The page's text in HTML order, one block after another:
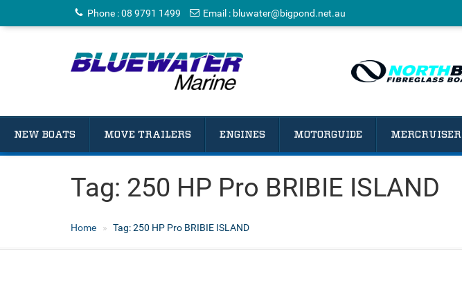
Phone :08 9791 1499 Email : bluwater@bigpond.net.au
NEW BOATS MOVE TRAILERS ENGINES MOTORGUIDE MERCRUISER
Tag: 250 HP Pro BRIBIE ISLAND
Home Tag:250 HP Pro BRIBIE ISLAND